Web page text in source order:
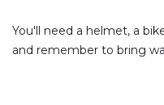
You'll need a helmet, a
and remember to bring